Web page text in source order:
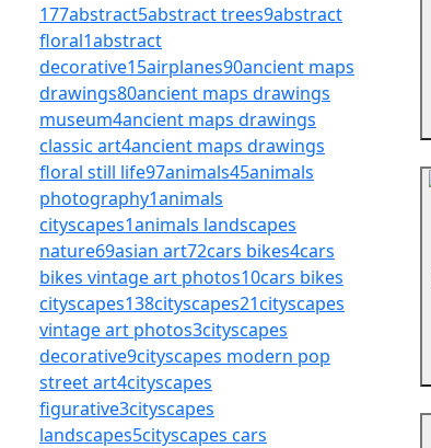
177abstract5abstract trees9abstract
floral1abstract
decorative15airplanes90ancient maps
drawings80ancient maps drawings
museum4ancient maps drawings
classic art4ancient maps drawings
floral still life97animals45animals
photography1animals
cityscapes1animals landscapes
nature69asian art72cars bikes4cars
bikes vintage art photos10cars bikes
cityscapes138cityscapes21cityscapes
vintage art photos3cityscapes
decorative9cityscapes modern pop
street art4cityscapes
figurative3cityscapes
landscapes5cityscapes cars